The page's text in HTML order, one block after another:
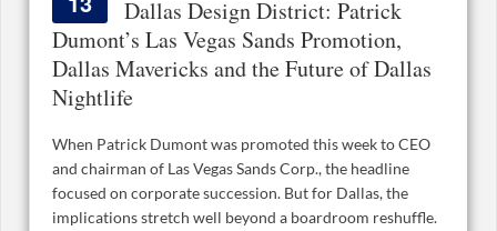
Dallas Design District: Patrick
Dumont’s Las Vegas Sands Promotion,
Dallas Mavericks and the Future of Dallas
Nightlife
When Patrick Dumont was promoted this week to CEO
and chairman of Las Vegas Sands Corp., the headline
focused on corporate succession. But for Dallas, the
implications stretch well beyond a boardroom reshuffle.